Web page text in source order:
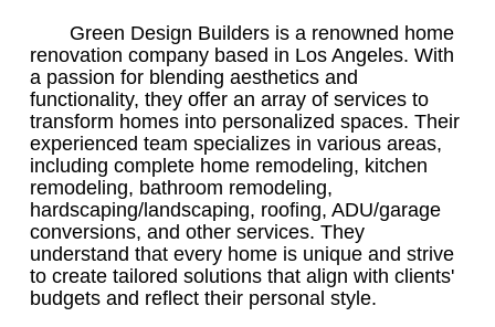
Green Design Builders is a renowned home
renovation company based in Los Angeles. With
a passion for blending aesthetics and
functionality, they offer an array of services to
transform homes into personalized spaces. Their
experienced team specializes in various areas,
including complete home remodeling, kitchen
remodeling, bathroom remodeling,
hardscaping/landscaping, roofing, ADU/garage
conversions, and other services. They
understand that every home is unique and strive
to create tailored solutions that align with clients'
budgets and reflect their personal style.